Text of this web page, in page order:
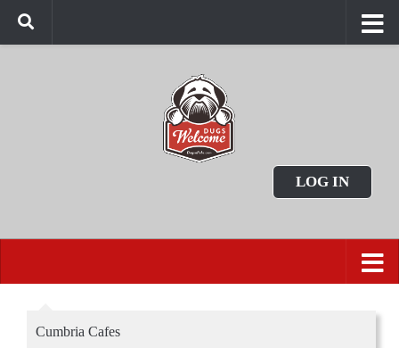
LOG IN
Cumbria Cafes